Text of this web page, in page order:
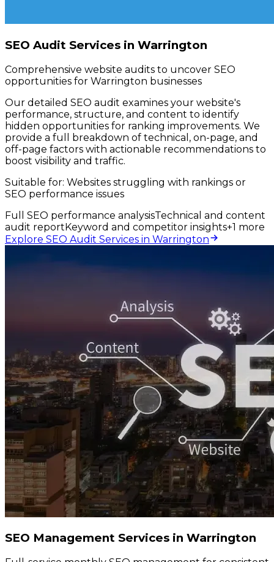
SEO Audit Services in Warrington
Comprehensive website audits to uncover SEO
opportunities for Warrington businesses
Our detailed SEO audit examines your website's
performance, structure, and content to identify
hidden opportunities for ranking improvements. We
provide a full breakdown of technical, on-page, and
off-page factors with actionable recommendations to
boost visibility and traffic.
Suitable for: Websites struggling with rankings or
SEO performance issues
Full SEO performance analysisTechnical and content
audit reportKeyword and competitor insights+1 more
Explore SEO Audit Services in Warrington
SEO Management Services in Warrington